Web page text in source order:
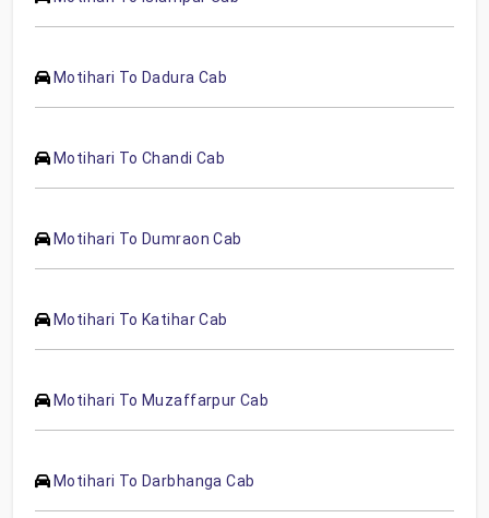
Motihari To Dadura Cab
Motihari To Chandi Cab
Motihari To Dumraon Cab
Motihari To Katihar Cab
Motihari To Muzaffarpur Cab
Motihari To Darbhanga Cab